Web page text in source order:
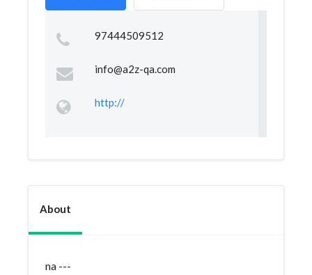
97444509512
info@a2z-qa.com
http://
About
na ---